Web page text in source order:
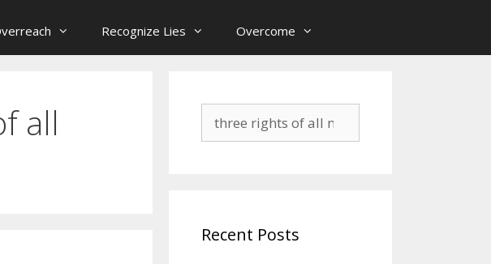
Recognize Lies Overcome
all
for:
Recent Posts